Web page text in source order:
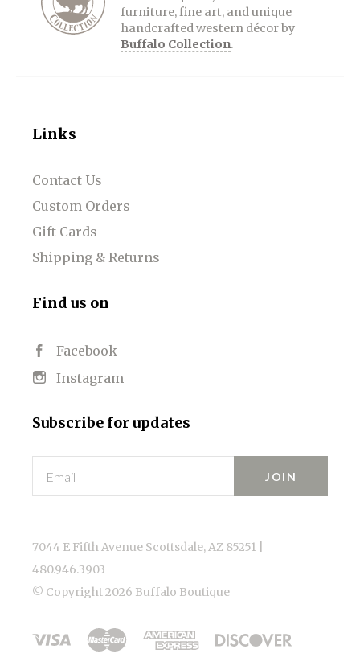
furniture, fine art, and unique
handcrafted western décor by
Buffalo Collection.
Links
Contact Us
Custom Orders
Gift Cards
Shipping & Returns
Find us on
Facebook
Instagram
Subscribe for updates
Email
7044 E Fifth Avenue Scottsdale, AZ 85251 |
480.946.3903
© Copyright2026 Buffalo Boutique